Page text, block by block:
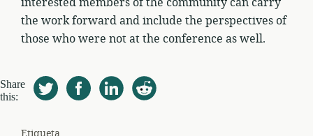
the work forward and include the perspectives of
those who were not at the conference as well.
Share
this: